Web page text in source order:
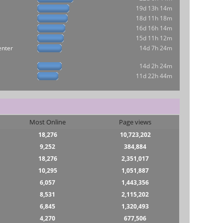
19d 13h 14m
18d 11h 18m
16d 16h 14m
15d 11h 12m
14d 7h 24m
14d 2h 24m
11d 22h 44m
Most Online Page views
18,276
10,723,202
9,252
384,884
18,276
2,351,017
10,295
1,051,887
6,057
1,443,356
8,531
2,115,202
6,845
1,320,493
4,270
677,506